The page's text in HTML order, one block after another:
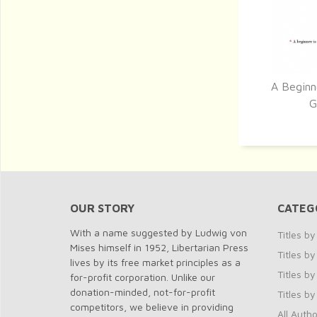
A
OUR STORY
With a name suggested by Ludwig von
Mises himself in 1952, Libertarian Press
lives by its free market principles as a
for-profit corporation. Unlike our
donation-minded, not-for-profit
competitors, we believe in providing
Titles
Titles
Titles by
Titles
All